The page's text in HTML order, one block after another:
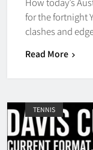
for the fortnight
clashes and
Read More
TENNIS